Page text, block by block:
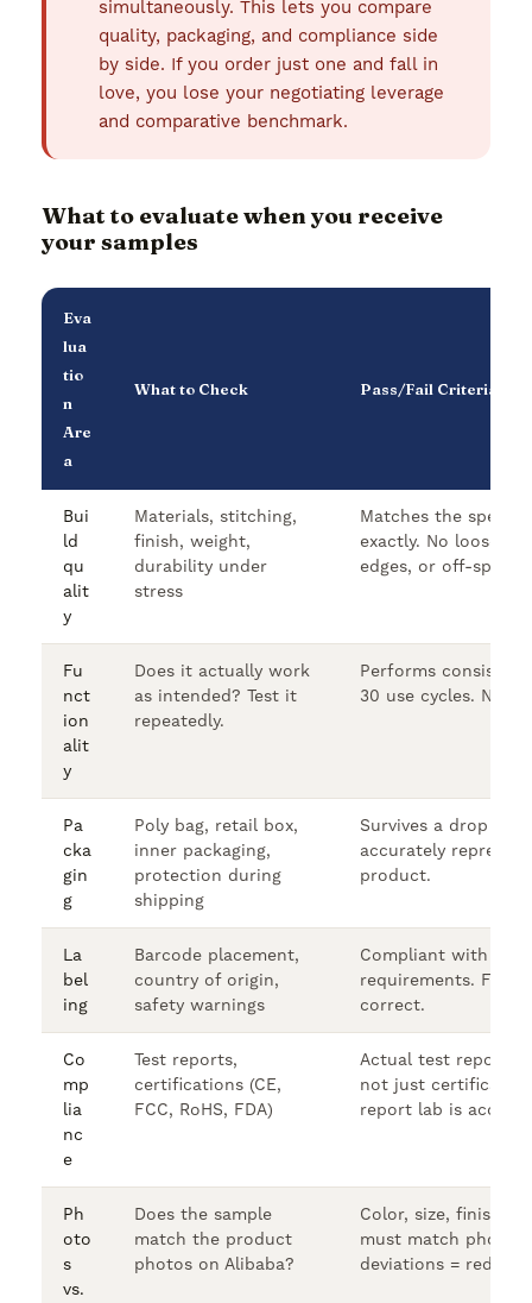
simultaneously. This lets you compare
quality, packaging, and compliance side
by side. If you order just one and fall in
love, you lose your negotiating leverage
and comparative benchmark.
What to evaluate when you receive
your samples
Eva
lua
tio
n
Are
a
What to Check Pass/Fail Criteria
Bui
ld
qu
alit
y
Materials, stitching,
finish, weight,
durability under
stress
Matches the
exactly. No loose
edges, or off-spec
Fu
nct
ion
alit
y
Does it actually work
as intended? Test it
repeatedly.
Performs
30 use cycles. No
Pa
cka
gin
g
Poly bag, retail box,
inner packaging,
protection during
shipping
Survives a drop
accurately
product.
La
bel
ing
Barcode placement,
country of origin,
safety warnings
Compliant with FBA
requirements.
correct.
Co
mp
lia
nc
e
Test reports,
certifications (CE,
FCC, RoHS, FDA)
Actual test reports
not just certificates.
report lab is
Ph
oto
s
vs.
Does the sample
match the product
photos on Alibaba?
Color, size, finish,
must match
deviations = red